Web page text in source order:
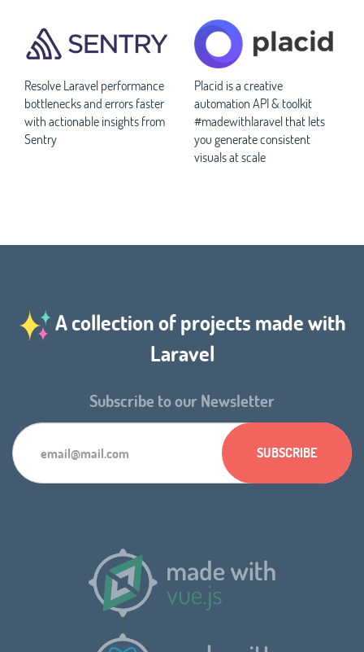
Resolve Laravel performance
bottlenecks and errors faster
with actionable insights from
Sentry
Placid is a creative
automation API & toolkit
#madewithlaravel that lets
you generate consistent
visuals at scale
A collection of projects made with
Laravel
Subscribe to our Newsletter